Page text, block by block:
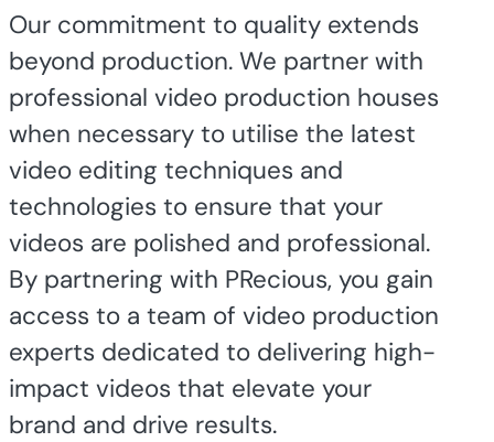
Our commitment to quality extends
beyond production. We partner with
professional video production houses
when necessary to utilise the latest
video editing techniques and
technologies to ensure that your
videos are polished and professional.
By partnering with PRecious, you gain
access to a team of video production
experts dedicated to delivering high-
impact videos that elevate your
brand and drive results.